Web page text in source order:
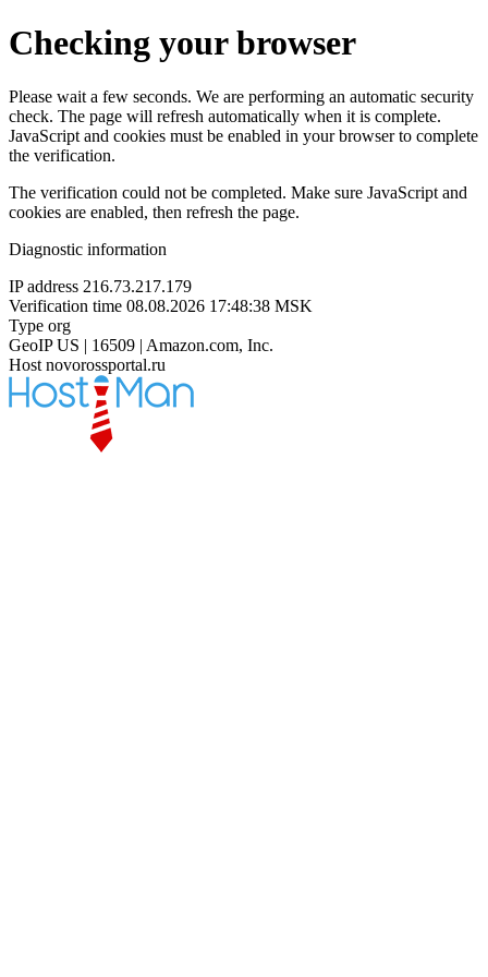
Checking your browser
Please wait a few seconds. We are performing an automatic security
check. The page will refresh automatically when it is complete.
JavaScript and cookies must be enabled in your browser to complete
the verification.
The verification could not be completed. Make sure JavaScript and
cookies are enabled, then refresh the page.
Diagnostic information
IP address 216.73.217.179
Verification time 08.08.2026 17:48:38 MSK
Type org
GeoIP US | 16509 | Amazon.com, Inc.
Host novorossportal.ru